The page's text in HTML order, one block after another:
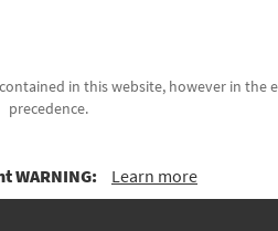
in this website, however in
precedence.
WARNING: Learn more